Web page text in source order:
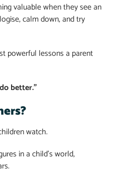
valuable when they see an
calm down, and try
powerful lessons a parent
better.”
watch.
in a child’s world,